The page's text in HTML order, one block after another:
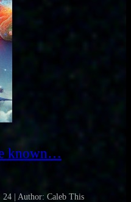
known…
24 | Author: Caleb This